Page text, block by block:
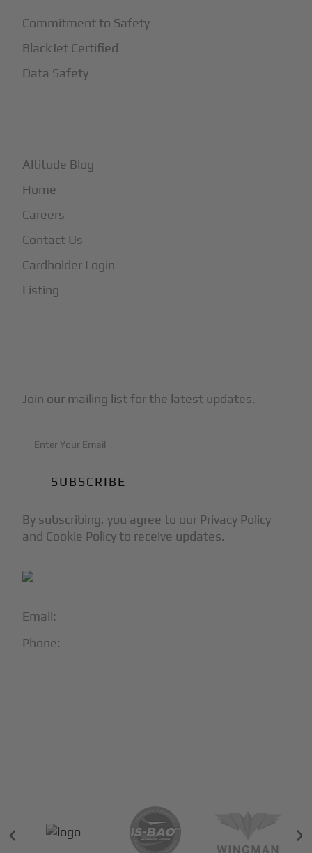
Email:
Phone:
Commitment to Safety
BlackJet Certified
Data Safety
Altitude Blog
Home
Careers
Contact Us
Cardholder Login
Listing
Join our mailing list for the latest updates.
By subscribing, you agree to our Privacy Policy
and Cookie Policy to receive updates.